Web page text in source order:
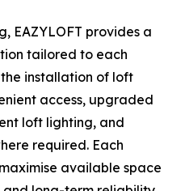
EAZYLOFT provides a
tailored to each
installation of loft
access, upgraded
loft lighting, and
required. Each
available space